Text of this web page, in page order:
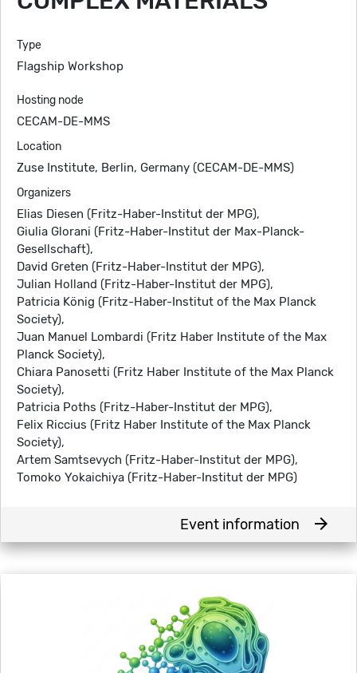
Type
Flagship Workshop
Hosting node
CECAM-DE-MMS
Location
Zuse Institute, Berlin, Germany (CECAM-DE-MMS)
Organizers
Elias Diesen (Fritz-Haber-Institut der MPG),
Giulia Glorani (Fritz-Haber-Institut der Max-Planck-
Gesellschaft),
David Greten (Fritz-Haber-Institut der MPG),
Julian Holland (Fritz-Haber-Institut der MPG),
Patricia König (Fritz-Haber-Institut of the Max Planck
Society),
Juan Manuel Lombardi (Fritz Haber Institute of the Max
Planck Society),
Chiara Panosetti (Fritz Haber Institute of the Max Planck
Society),
Patricia Poths (Fritz-Haber-Institut der MPG),
Felix Riccius (Fritz Haber Institute of the Max Planck
Society),
Artem Samtsevych (Fritz-Haber-Institut der MPG),
Tomoko Yokaichiya (Fritz-Haber-Institut der MPG)
Event information arrow_forward